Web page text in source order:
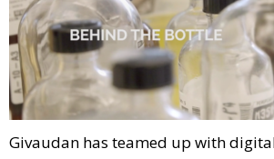
Givaudan has teamed up with